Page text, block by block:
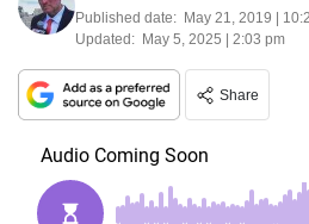
Published date: May 21, 2019 |
Updated: May 5, 2025 | 2:03 pm
Share